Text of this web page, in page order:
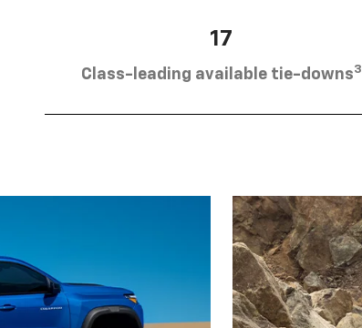
17
Class-leading available tie-downs3